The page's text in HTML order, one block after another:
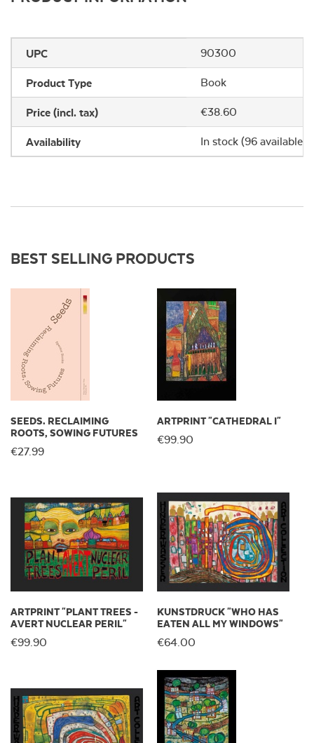
UPC 90300
Product Type Book
Price (incl. tax) €38.60
Availability In stock (96 available)
BEST SELLING PRODUCTS
SEEDS. RECLAIMING
ROOTS, SOWING FUTURES
€27.99
ARTPRINT "CATHEDRAL I"
€99.90
ARTPRINT "PLANT TREES -
AVERT NUCLEAR PERIL"
€99.90
KUNSTDRUCK "WHO HAS
EATEN ALL MY WINDOWS"
€64.00